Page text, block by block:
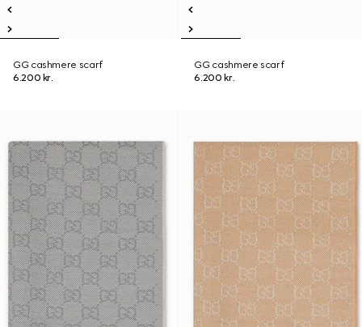
GG cashmere scarf
6.200 kr.
GG cashmere scarf
6.200 kr.